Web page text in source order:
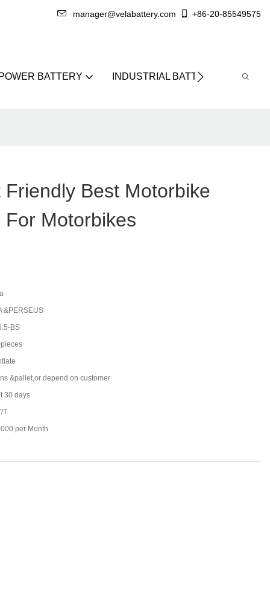
manager@velabattery.com +86-20-85549575
BATTERY INDUSTRIAL BATTERY
Best Motorbike
Motorbikes
&PERSEUS
BS
&pallet,or depend on customer
30 days
T
per Month